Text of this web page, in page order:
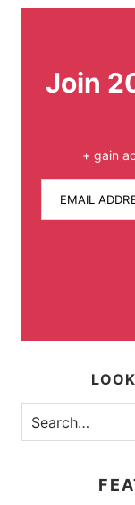
Join
+ gain
EMAIL